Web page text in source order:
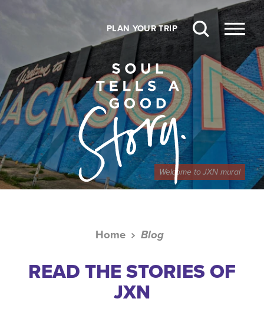
PLAN YOUR TRIP
Welcome to JXN mural
Home Blog
READ THE STORIES OF
JXN